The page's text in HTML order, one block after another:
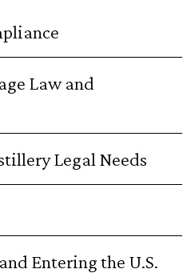
Law and
Legal Needs
Entering the U.S.